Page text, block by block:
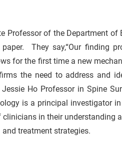
Professor of the Department of
They say,“Our finding
for the first time a new
the need to address and
Ho Professor in Spine
is a principal investigator in
in their understanding
treatment strategies.